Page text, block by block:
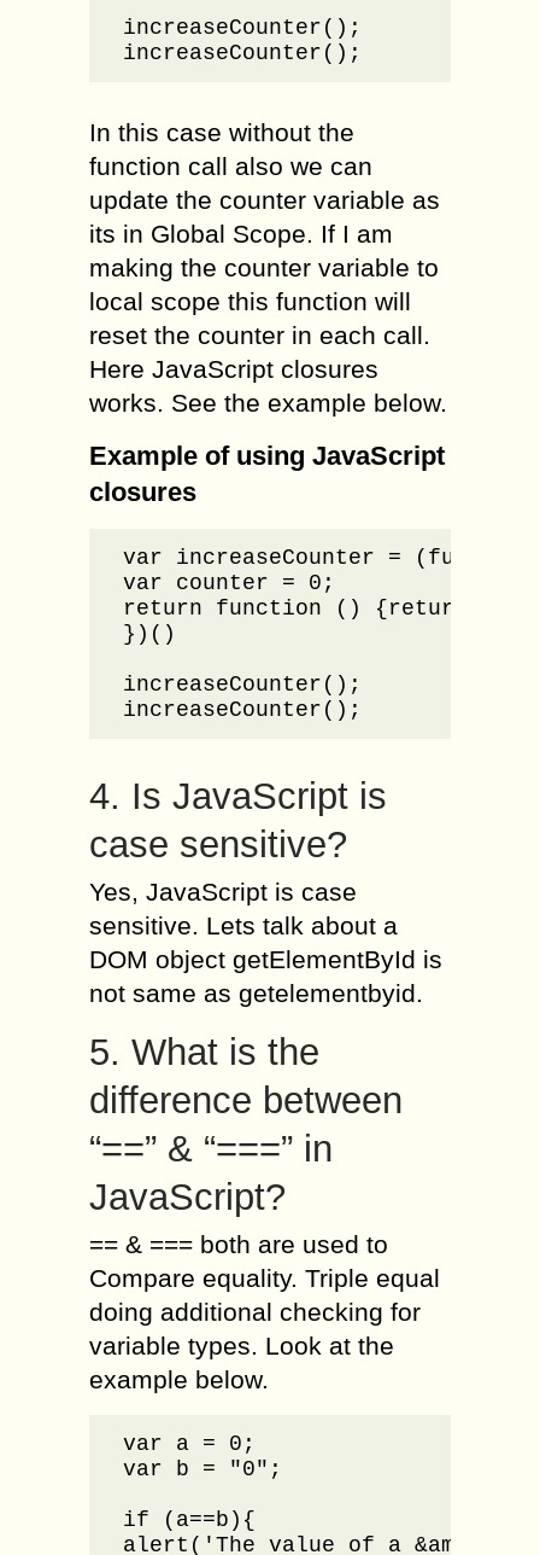
increaseCounter();
increaseCounter();
In this case without the
function call also we can
update the counter variable as
its in Global Scope. If I am
making the counter variable to
local scope this function will
reset the counter in each call.
Here JavaScript closures
works. See the example below.
Example of using JavaScript
closures
var increaseCounter =
var counter = 0;
return function () {return
})()
increaseCounter();
increaseCounter();
4. Is JavaScript is
case sensitive?
Yes, JavaScript is case
sensitive. Lets talk about a
DOM object getElementById is
not same as getelementbyid.
5. What is the
difference between
“==” & “===” in
JavaScript?
== & === both are used to
Compare equality. Triple equal
doing additional checking for
variable types. Look at the
example below.
var a = 0;
var b = "0";
if (a==b){
alert('The value of a &amp; b